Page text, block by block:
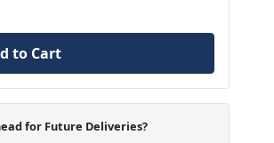
to Cart
for Future Deliveries?